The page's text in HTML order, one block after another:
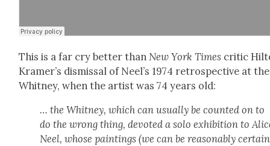
This is a far cry bet­ter thanNew York Times crit­ic
Kramer’s dis­missal of Neel’s 1974 ret­ro­spec­tive at the
Whit­ney, when the artist was 74 years old:
… the Whit­ney, which can usu­al­ly be count­ed on to
do the wrong thing, devot­ed a solo exhi­bi­tion to
Neel, whose paint­ings (we can be rea­son­ably